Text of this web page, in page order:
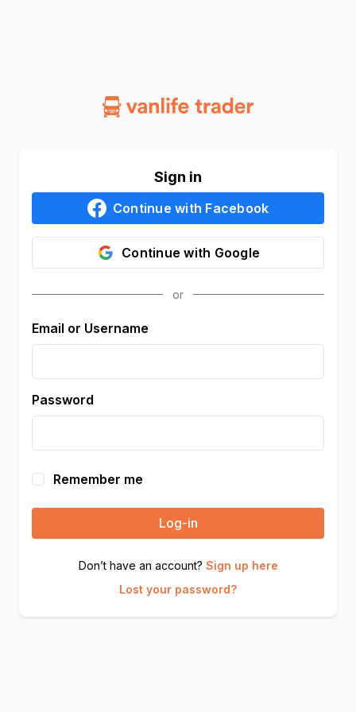
Sign in
Continue with Facebook
Continue with Google
Email or Username
Password
Remember me
Log-in
Don’t have an account? Sign up here
Lost your password?